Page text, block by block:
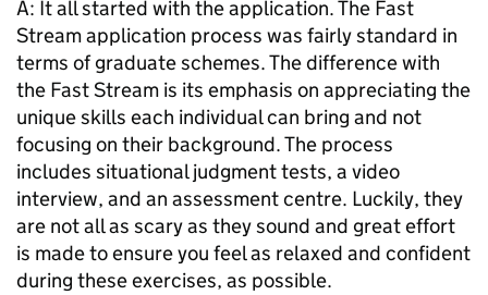
A: It all started with the application. The Fast
Stream application process was fairly standard in
terms of graduate schemes. The difference with
the Fast Stream is its emphasis on appreciating the
unique skills each individual can bring and not
focusing on their background. The process
includes situational judgment tests, a video
interview, and an assessment centre. Luckily, they
are not all as scary as they sound and great effort
is made to ensure you feel as relaxed and confident
during these exercises, as possible.